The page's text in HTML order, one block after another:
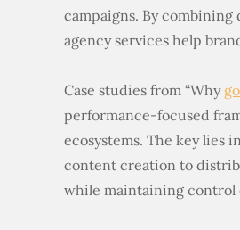
campaigns. By
agency services help
Case studies from “Why
performance-focused
ecosystems. The key lies
content creation to
while maintaining control